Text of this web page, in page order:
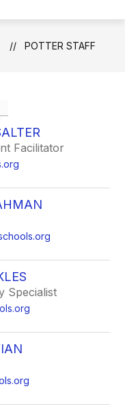
POTTER STAFF
Facilitator
Specialist